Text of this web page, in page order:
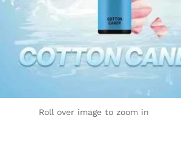
Roll over image to zoom in